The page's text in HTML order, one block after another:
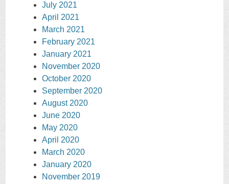
July 2021
April 2021
March 2021
February 2021
January 2021
November 2020
October 2020
September 2020
August 2020
June 2020
May 2020
April 2020
March 2020
January 2020
November 2019